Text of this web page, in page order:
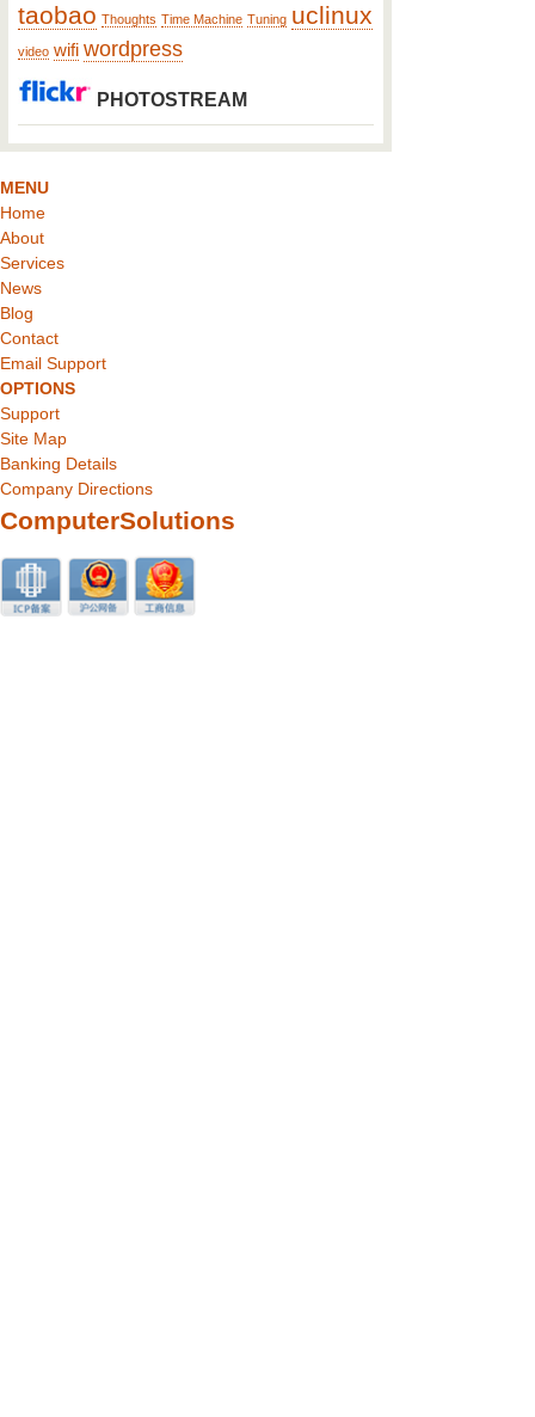
taobao Thoughts Time Machine Tuning uclinux
video wifi wordpress
PHOTOSTREAM
MENU
Home
About
Services
News
Blog
Contact
Email Support
OPTIONS
Support
Site Map
Banking Details
Company Directions
ComputerSolutions